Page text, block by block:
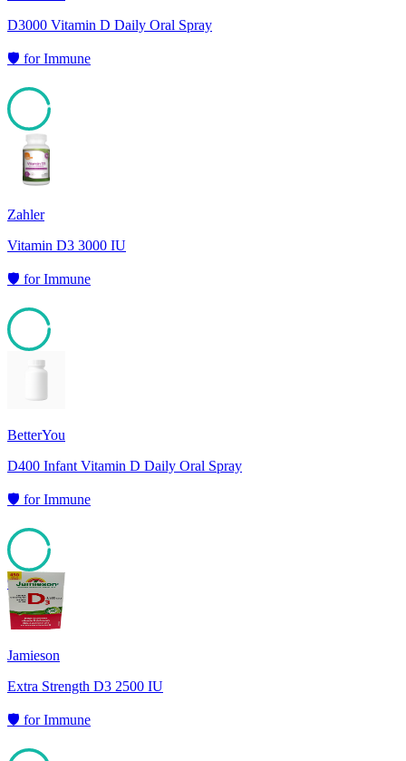
D3000 Vitamin D Daily Oral Spray
🛡️ forImmune
Zahler
Vitamin D3 3000 IU
🛡️ forImmune
BetterYou
D400 Infant Vitamin D Daily Oral Spray
🛡️ forImmune
95
Jamieson
Extra Strength D3 2500 IU
🛡️ forImmune